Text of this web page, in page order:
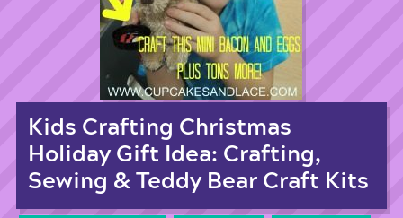
Kids Crafting Christmas
Holiday Gift Idea: Crafting,
Sewing & Teddy Bear Craft Kits